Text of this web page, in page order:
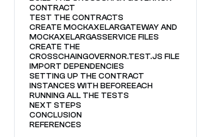
CONTRACT
TEST THE CONTRACTS
CREATE MOCKAXELARGATEWAY AND
MOCKAXELARGASSERVICE FILES
CREATE THE
CROSSCHAINGOVERNOR.TEST.JS FILE
IMPORT DEPENDENCIES
SETTING UP THE CONTRACT
INSTANCES WITH BEFOREEACH
RUNNING ALL THE TESTS
NEXT STEPS
CONCLUSION
REFERENCES